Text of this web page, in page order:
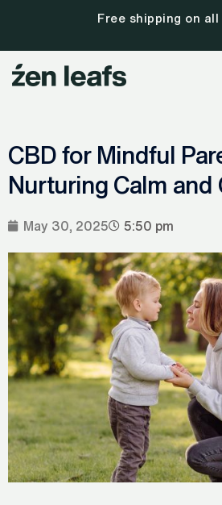
content
30 day satisfaction
CBD for Mindful
Nurturing Calm
May 30, 2025 5:50 pm